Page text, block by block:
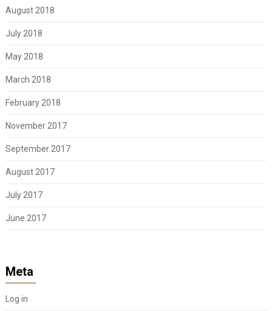
August 2018
July 2018
May 2018
March 2018
February 2018
November 2017
September 2017
August 2017
July 2017
June 2017
Meta
Log in